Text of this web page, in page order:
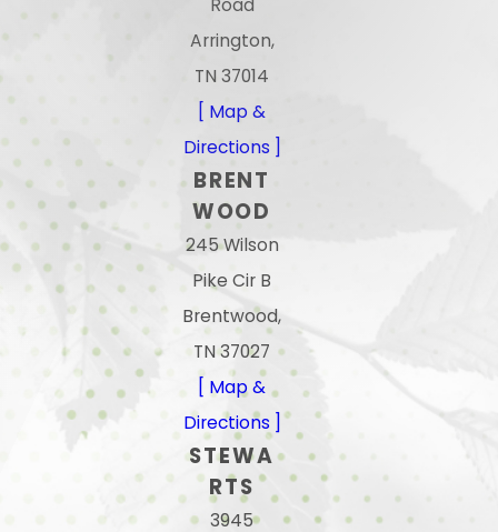
Road
Arrington,
TN 37014
[ Map &
Directions ]
BRENT
WOOD
245 Wilson
Pike Cir B
Brentwood,
TN 37027
[ Map &
Directions ]
STEWA
RTS
3945